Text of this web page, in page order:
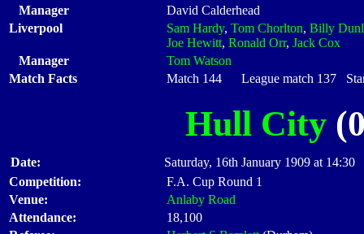
Manager
David Calderhead
Liverpool
Sam Hardy, Tom Chorlton, Billy
Joe Hewitt, Ronald Orr, Jack Cox
Manager
Tom Watson
Match Facts
Match 144 League match 137
Hull City
Date:
Saturday, 16th January 1909 at 14:30
Competition:
F.A. Cup Round 1
Venue:
Anlaby Road
Attendance:
18,100